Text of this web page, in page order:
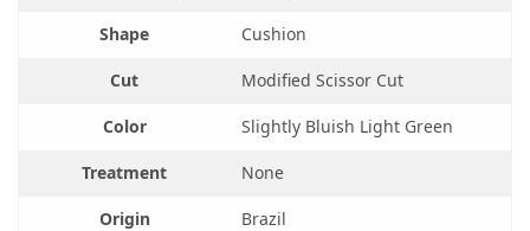
Shape Cushion
Cut Modified Scissor Cut
Color Slightly Bluish Light Green
Treatment None
Origin Brazil